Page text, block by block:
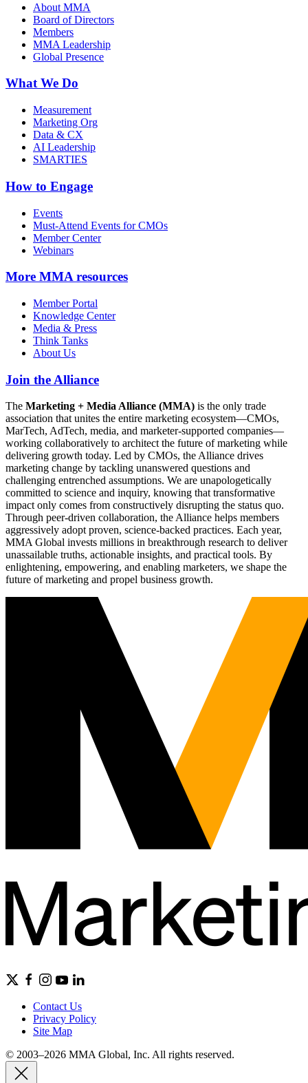
About MMA
Board of Directors
Members
MMA Leadership
Global Presence
What We Do
Measurement
Marketing Org
Data & CX
AI Leadership
SMARTIES
How to Engage
Events
Must-Attend Events for CMOs
Member Center
Webinars
More MMA resources
Member Portal
Knowledge Center
Media & Press
Think Tanks
About Us
Join the Alliance
The Marketing + Media Alliance (MMA) is the only trade
association that unites the entire marketing ecosystem—CMOs,
MarTech, AdTech, media, and marketer-supported companies—
working collaboratively to architect the future of marketing while
delivering growth today. Led by CMOs, the Alliance drives
marketing change by tackling unanswered questions and
challenging entrenched assumptions. We are unapologetically
committed to science and inquiry, knowing that transformative
impact only comes from constructively disrupting the status quo.
Through peer-driven collaboration, the Alliance helps members
aggressively adopt proven, science-backed practices. Each year,
MMA Global invests millions in breakthrough research to deliver
unassailable truths, actionable insights, and practical tools. By
enlightening, empowering, and enabling marketers, we shape the
future of marketing and propel business growth.
Contact Us
Privacy Policy
Site Map
© 2003–2026 MMA Global, Inc. All rights reserved.